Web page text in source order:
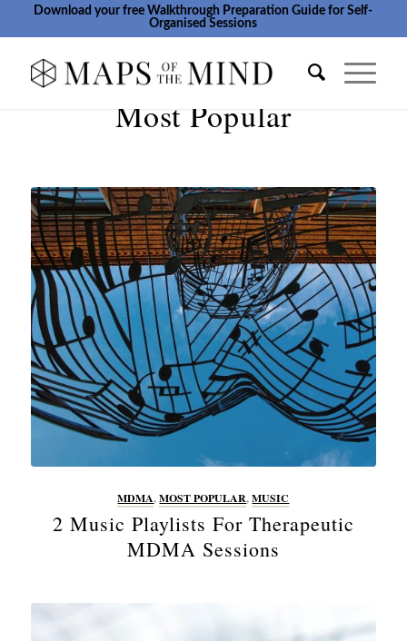
Download your free Walkthrough Preparation Guide for Self-
Organised Sessions
Most Popular
MDMA,MOST POPULAR,MUSIC
2 Music Playlists For Therapeutic
MDMA Sessions